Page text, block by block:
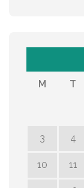
M T
3 4
10 11